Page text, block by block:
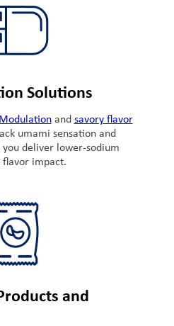
Solutions
and savory flavor
umami sensation and
deliver lower-sodium
impact.
and